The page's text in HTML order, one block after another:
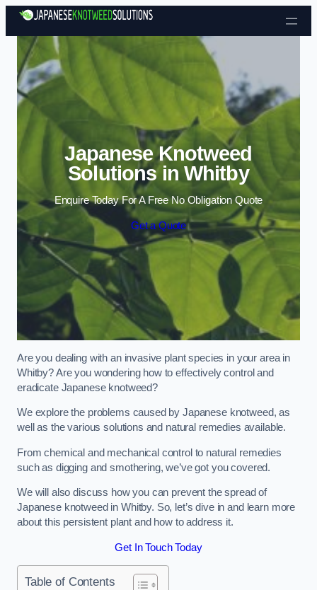
Skip to content
Japanese Knotweed
Solutions in Whitby
Enquire Today For A Free No Obligation Quote
Get a Quote
Are you dealing with an invasive plant species in your area in
Whitby? Are you wondering how to effectively control and
eradicate Japanese knotweed?
We explore the problems caused by Japanese knotweed, as
well as the various solutions and natural remedies available.
From chemical and mechanical control to natural remedies
such as digging and smothering, we’ve got you covered.
We will also discuss how you can prevent the spread of
Japanese knotweed in Whitby. So, let’s dive in and learn more
about this persistent plant and how to address it.
Get In Touch Today
Table of Contents